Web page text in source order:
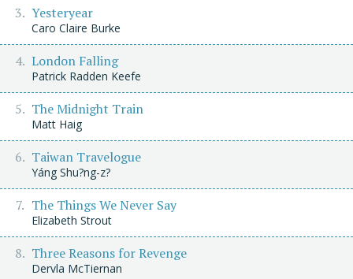
Yesteryear
Caro Claire Burke
London Falling
Patrick Radden Keefe
The Midnight Train
Matt Haig
Taiwan Travelogue
Yáng Shu?ng-z?
The Things We Never Say
Elizabeth Strout
Three Reasons for Revenge
Dervla McTiernan